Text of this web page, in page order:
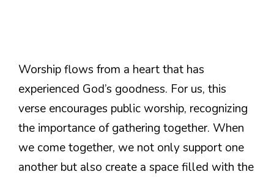
Worship flows from a heart that has
experienced God’s goodness. For us, this
verse encourages public worship, recognizing
the importance of gathering together. When
we come together, we not only support one
another but also create a space filled with the